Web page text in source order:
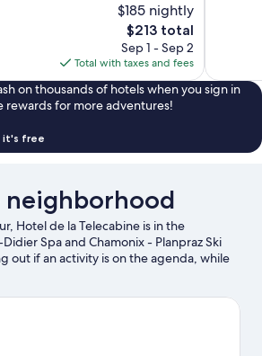
$185 nightly
The
price
is
$213
$213 total
Sep 1 - Sep 2
Total with taxes and fees
on thousands of hotels when you sign in
rewards for more adventures!
it's free
Hotel de la Telecabine is in the
Spa and Chamonix - Planpraz Ski
out if an activity is on the agenda, while
the area's natural beauty can
Fun Park Dolonne. Spend some time